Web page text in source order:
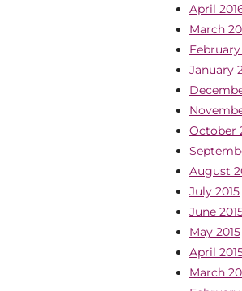
April
March
February
January
October
August
July 2015
June
May 2015
April
March